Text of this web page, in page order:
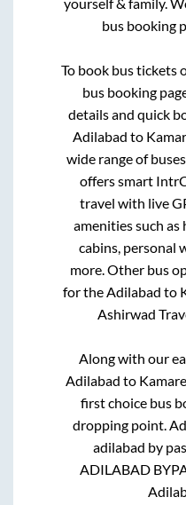
bus booking
To book bus tickets
bus booking
details and quick
Adilabad to
wide range of
offers smart
travel with live
amenities such
cabins, personal
more. Other bus
for theAdilabad to
Ashirwad
Along with our
Adilabad to
first choice bus
dropping point.
adilabad by
ADILABAD